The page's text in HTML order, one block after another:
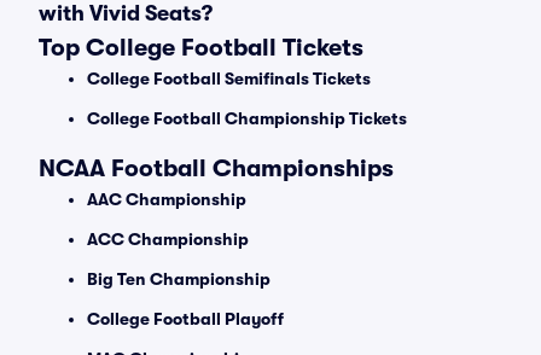
with Vivid Seats?
Top College Football Tickets
College Football Semifinals Tickets
College Football Championship Tickets
NCAA Football Championships
AAC Championship
ACC Championship
Big Ten Championship
College Football Playoff